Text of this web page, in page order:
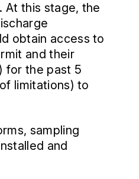
At this stage, the
obtain access to
and their
for the past 5
limitations) to
sampling
and